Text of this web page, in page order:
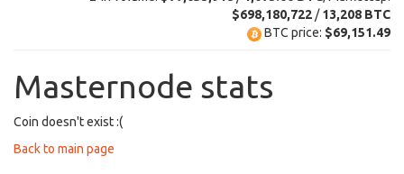
$698,180,722 /13,208 BTC
BTC price: $69,151.49
Masternode stats
Coin doesn't exist :(
Back to main page